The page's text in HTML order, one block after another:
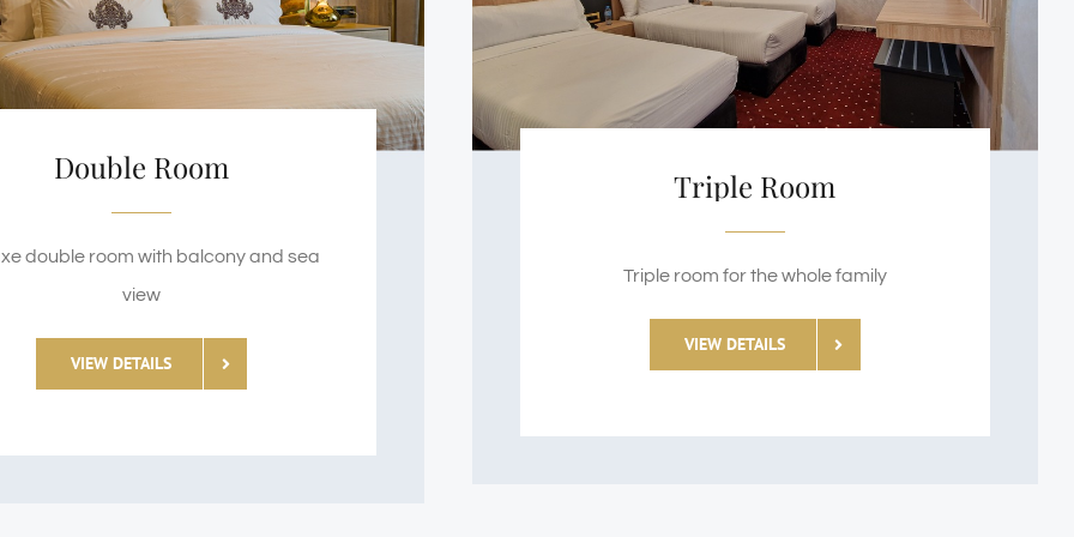
Double Room
double room with balcony and sea
view
VIEW DETAILS
Triple Room
Triple room for the whole family
VIEW DETAILS